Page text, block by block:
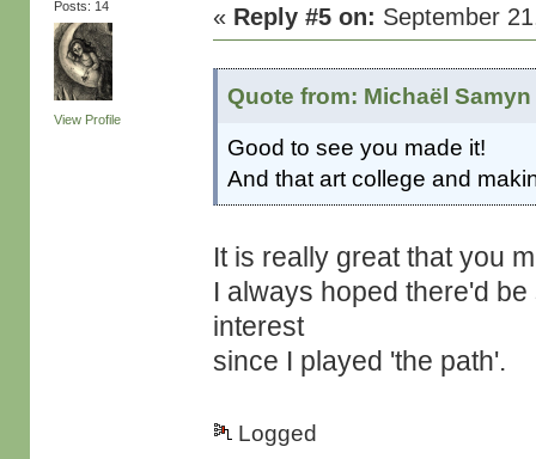
Posts: 14
View Profile
« Reply #5 on: September
Quote from: Michaël
Good to see you made it!
And that art college and
It is really great that you
I always hoped there'd
interest
since I played 'the path'.
Logged